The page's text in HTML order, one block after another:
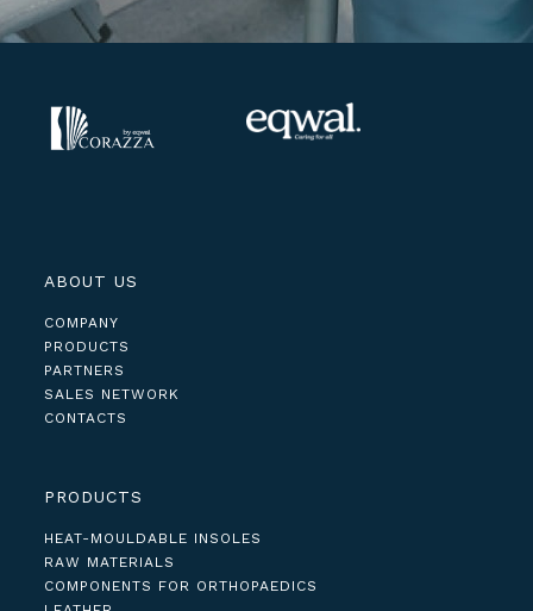
ABOUT US
COMPANY
PRODUCTS
PARTNERS
SALES NETWORK
CONTACTS
PRODUCTS
HEAT-MOULDABLE INSOLES
RAW MATERIALS
COMPONENTS FOR ORTHOPAEDICS